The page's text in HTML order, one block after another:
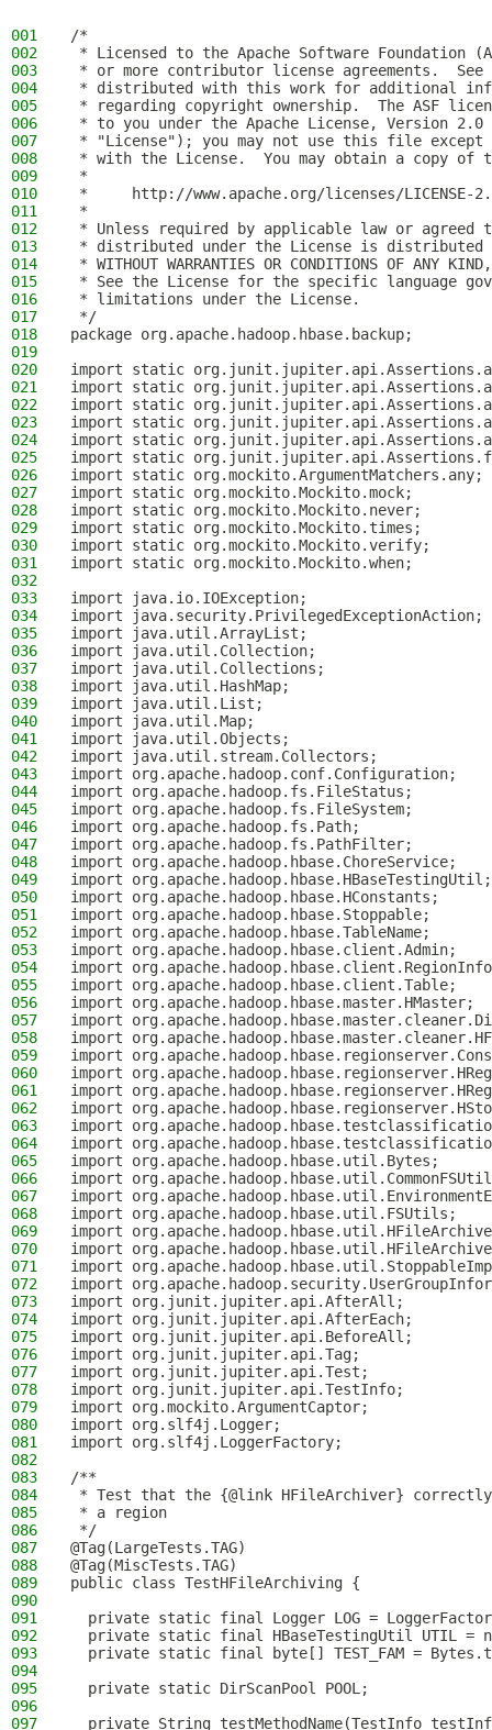
001
/*
002
* Licensed to the Apache Software Foundation
003
* or more contributor license agreements.  See
004
* distributed with this work for additional
005
* regarding copyright ownership.  The ASF
006
* to you under the Apache License, Version 2.0
007
* "License"); you may not use this file except
008
* with the License.  You may obtain a copy of
009
*
010
*     http://www.apache.org/licenses/LICENSE-
011
*
012
* Unless required by applicable law or
013
* distributed under the License is distributed
014
* WITHOUT WARRANTIES OR CONDITIONS OF
015
* See the License for the specific language
016
* limitations under the License.
017
*/
018
package org.apache.hadoop.hbase.backup;
019
020
import static
021
import static
022
import static
023
import static
024
import static
025
import static
026
import static org.mockito.ArgumentMatchers.any;
027
import static org.mockito.Mockito.mock;
028
import static org.mockito.Mockito.never;
029
import static org.mockito.Mockito.times;
030
import static org.mockito.Mockito.verify;
031
import static org.mockito.Mockito.when;
032
033
import java.io.IOException;
034
import java.security.PrivilegedExceptionAction;
035
import java.util.ArrayList;
036
import java.util.Collection;
037
import java.util.Collections;
038
import java.util.HashMap;
039
import java.util.List;
040
import java.util.Map;
041
import java.util.Objects;
042
import java.util.stream.Collectors;
043
import org.apache.hadoop.conf.Configuration;
044
import org.apache.hadoop.fs.FileStatus;
045
import org.apache.hadoop.fs.FileSystem;
046
import org.apache.hadoop.fs.Path;
047
import org.apache.hadoop.fs.PathFilter;
048
import org.apache.hadoop.hbase.ChoreService;
049
import org.apache.hadoop.hbase.HBaseTestingUtil;
050
import org.apache.hadoop.hbase.HConstants;
051
import org.apache.hadoop.hbase.Stoppable;
052
import org.apache.hadoop.hbase.TableName;
053
import org.apache.hadoop.hbase.client.Admin;
054
import
055
import org.apache.hadoop.hbase.client.Table;
056
import org.apache.hadoop.hbase.master.HMaster;
057
import
058
import
059
import
060
import
061
import
062
import
063
import
064
import
065
import org.apache.hadoop.hbase.util.Bytes;
066
import
067
import
068
import org.apache.hadoop.hbase.util.FSUtils;
069
import
070
import
071
import
072
import
073
import org.junit.jupiter.api.AfterAll;
074
import org.junit.jupiter.api.AfterEach;
075
import org.junit.jupiter.api.BeforeAll;
076
import org.junit.jupiter.api.Tag;
077
import org.junit.jupiter.api.Test;
078
import org.junit.jupiter.api.TestInfo;
079
import org.mockito.ArgumentCaptor;
080
import org.slf4j.Logger;
081
import org.slf4j.LoggerFactory;
082
083
/**
084
* Test that the {@link HFileArchiver}
085
* a region
086
*/
087
@Tag(LargeTests.TAG)
088
@Tag(MiscTests.TAG)
089
public class TestHFileArchiving {
090
091
private static final Logger LOG =
092
private static final HBaseTestingUtil UTIL =
093
private static final byte[] TEST_FAM =
094
095
  private static DirScanPool POOL;
096
097
private String testMethodName(TestInfo